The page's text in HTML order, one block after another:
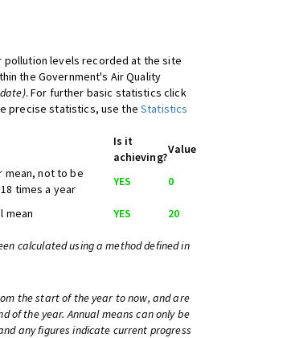
pollution levels recorded at the site
the Government's Air Quality
. For further basic statistics click
precise statistics, use theStatistics
Is it
achieving?
Value
mean, not to be
times a year
YES
0
mean YES 20
calculated using a method defined in
the start of the year to now, and are
of the year. Annual means can only be
any figures indicate current progress